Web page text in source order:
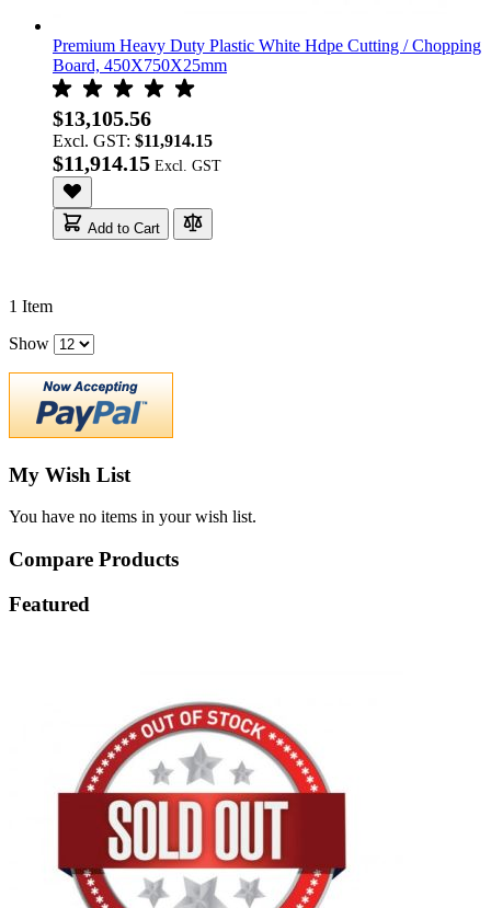
Premium Heavy Duty Plastic White Hdpe Cutting / Chopping
Board, 450X750X25mm
$13,105.56
Excl. GST: $11,914.15
$11,914.15
Add to Cart
1 Item
Show
My Wish List
You have no items in your wish list.
Compare Products
Featured